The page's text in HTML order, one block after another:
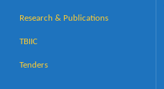
Research & Publications
TBIIC
Tenders